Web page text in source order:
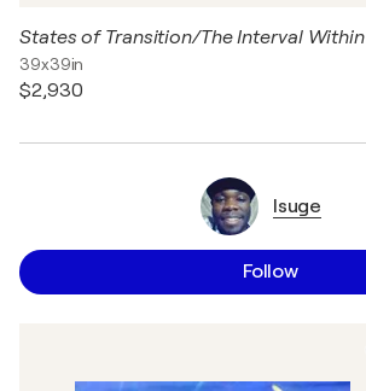
States of Transition/The Interval Within
39x39in
$2,930
Isuge
Follow